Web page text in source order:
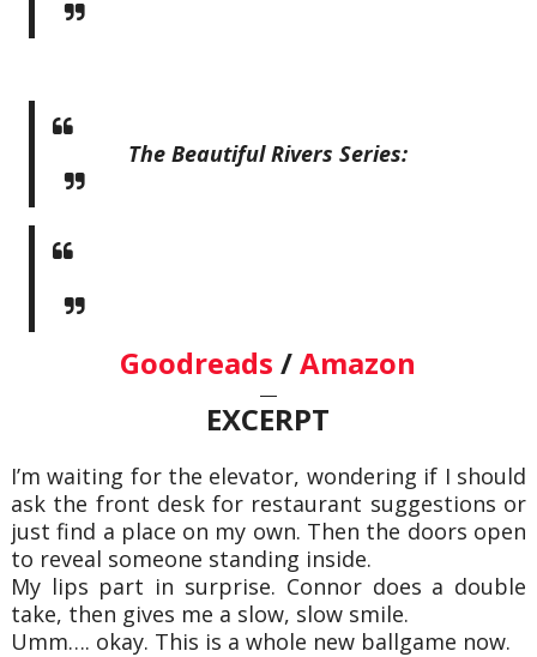
The Beautiful Rivers Series:
Goodreads /Amazon
—
EXCERPT
I’m waiting for the elevator, wondering if I should
ask the front desk for restaurant suggestions or
just find a place on my own. Then the doors open
to reveal someone standing inside.
My lips part in surprise. Connor does a double
take, then gives me a slow, slow smile.
Umm…. okay. This is a whole new ballgame now.